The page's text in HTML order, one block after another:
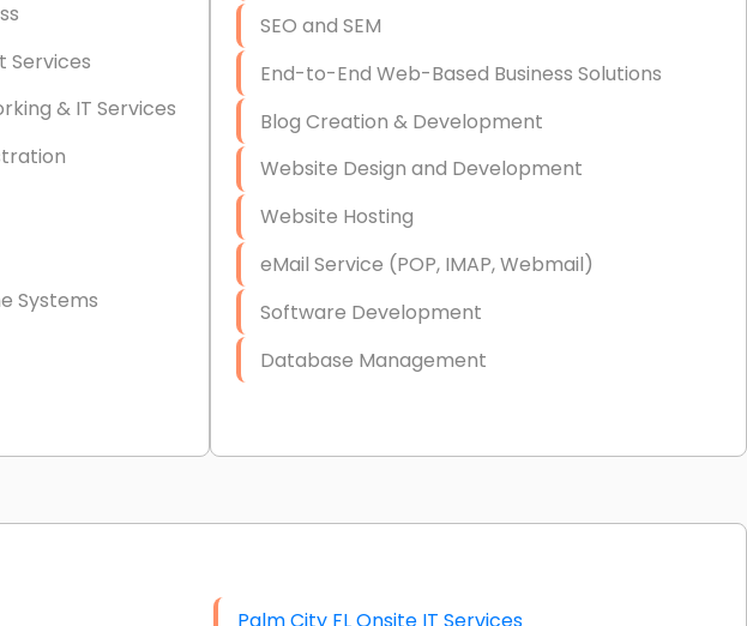
Services
& IT Services
Systems
SEO and SEM
End-to-End Web-Based Business Solutions
Blog Creation & Development
Website Design and Development
Website Hosting
eMail Service (POP, IMAP, Webmail)
Software Development
Database Management
Graphic Design
Palm City FL Onsite IT Services